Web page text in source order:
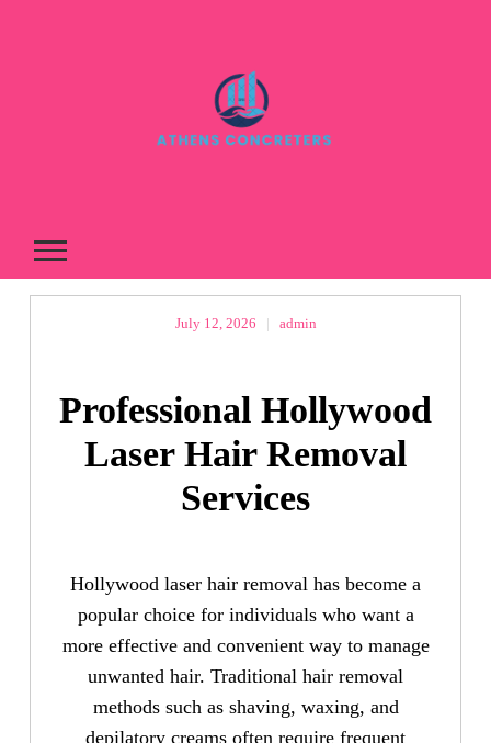
July 12, 2026 | admin
Professional Hollywood
Laser Hair Removal
Services
Hollywood laser hair removal has become a
popular choice for individuals who want a
more effective and convenient way to manage
unwanted hair. Traditional hair removal
methods such as shaving, waxing, and
depilatory creams often require frequent